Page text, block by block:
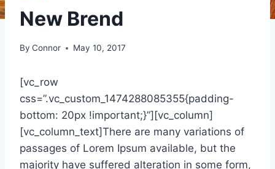
New Brend
By Connor May 10, 2017
[vc_row
css=”.vc_custom_1474288085355{padding-
bottom: 20px !important;}”][vc_column]
[vc_column_text]There are many variations of
passages of Lorem Ipsum available, but the
majority have suffered alteration in some form,